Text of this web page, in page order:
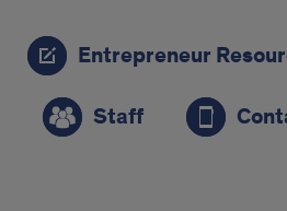
Entrepreneur
Staff